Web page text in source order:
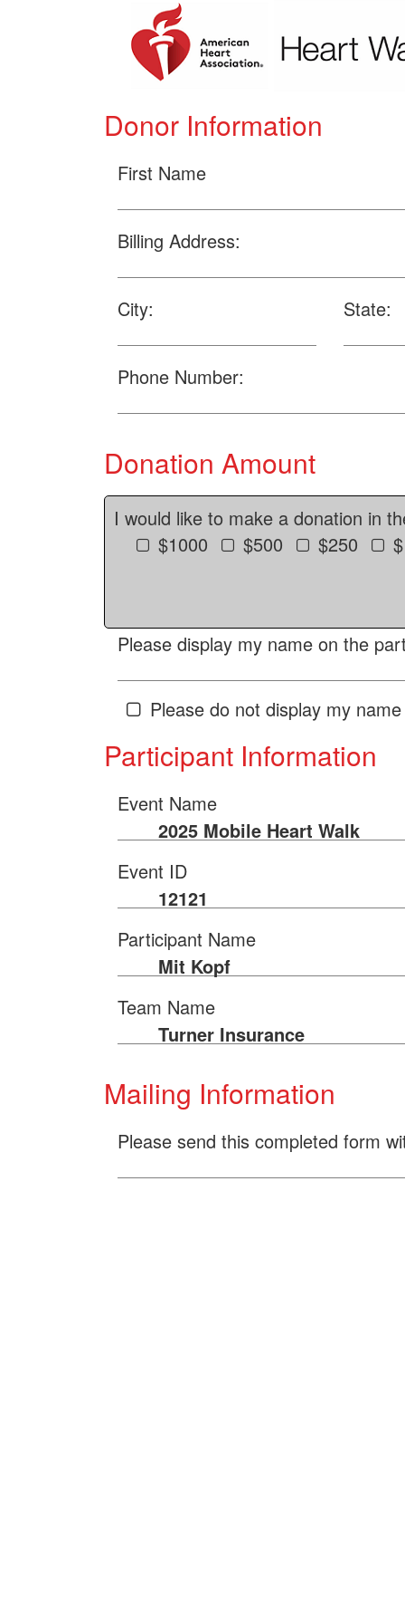
Donor Information
First Name
Billing Address:
City: State:
Phone Number:
Donation Amount
I would like to make a donation in
$1000
$500 $250
Please display my name on the
Please do not display my
Participant Information
Event Name
2025 Mobile Heart Walk
Event ID
12121
Participant Name
Mit Kopf
Team Name
Turner Insurance
Mailing Information
Please send this completed form